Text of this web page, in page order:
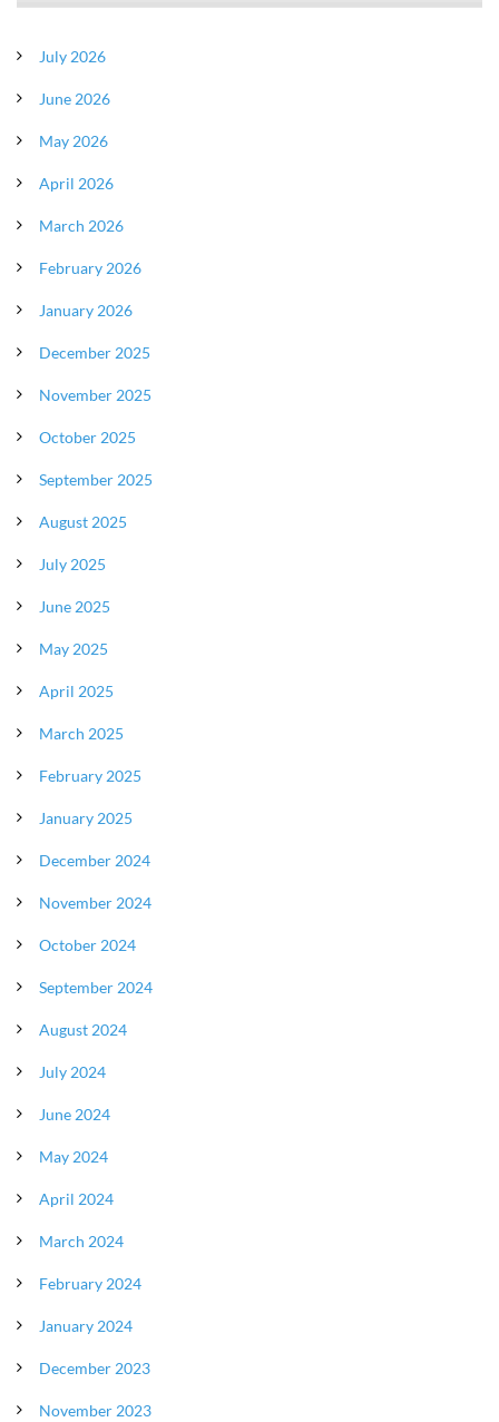
July 2026
June 2026
May 2026
April 2026
March 2026
February 2026
January 2026
December 2025
November 2025
October 2025
September 2025
August 2025
July 2025
June 2025
May 2025
April 2025
March 2025
February 2025
January 2025
December 2024
November 2024
October 2024
September 2024
August 2024
July 2024
June 2024
May 2024
April 2024
March 2024
February 2024
January 2024
December 2023
November 2023